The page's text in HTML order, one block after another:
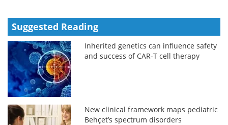
Suggested Reading
Inherited genetics can influence safety
and success of CAR-T cell therapy
New clinical framework maps pediatric
Behçet’s spectrum disorders